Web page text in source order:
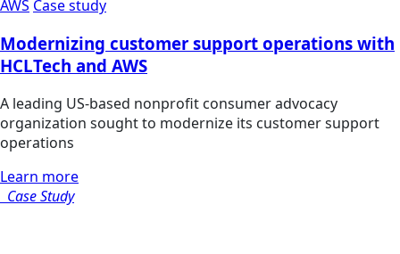
AWS Case study
Modernizing customer support operations with
HCLTech and AWS
A leading US-based nonprofit consumer advocacy
organization sought to modernize its customer support
operations
Learn more
Case Study